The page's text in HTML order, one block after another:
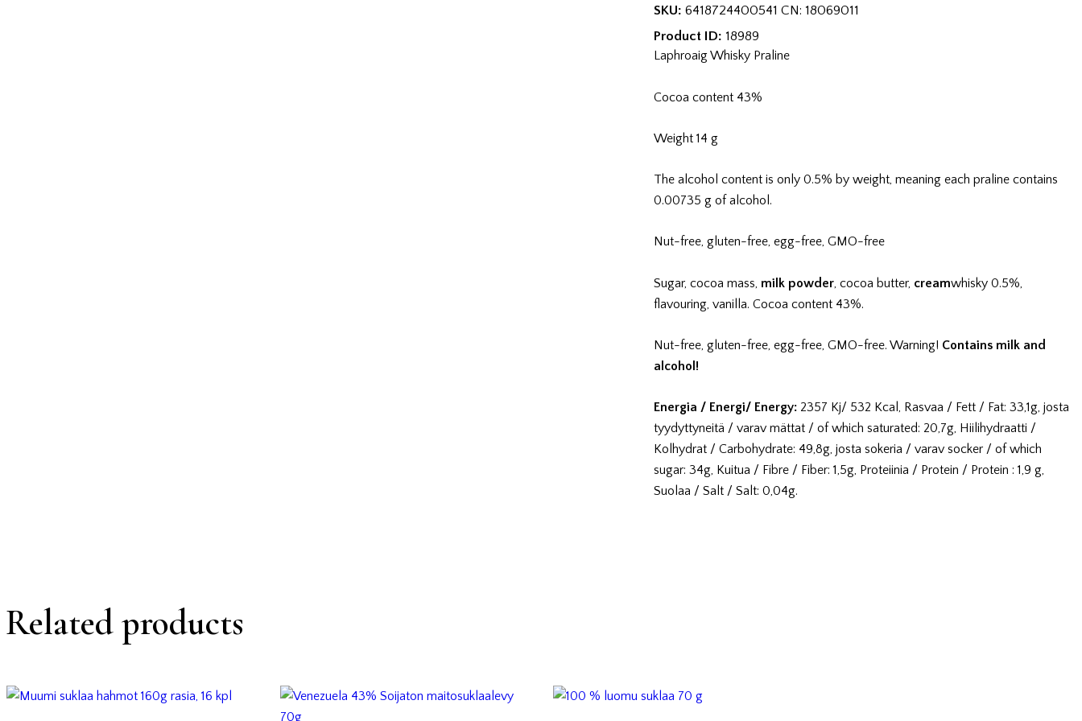
43%
maitosuklaa
quantity
SKU: 6418724400541 CN: 18069011
Product ID: 18989
Laphroaig Whisky Praline
Cocoa content 43%
Weight 14 g
The alcohol content is only 0.5% by weight, meaning each praline contains
0.00735 g of alcohol.
Nut-free, gluten-free, egg-free, GMO-free
Sugar, cocoa mass, milk powder, cocoa butter, creamwhisky 0.5%,
flavouring, vanilla. Cocoa content 43%.
Nut-free, gluten-free, egg-free, GMO-free. Warning! Contains milk and
alcohol!
Energia / Energi/ Energy: 2357 Kj/ 532 Kcal, Rasvaa / Fett / Fat: 33,1g, josta
tyydyttyneitä / varav mättat / of which saturated: 20,7g, Hiilihydraatti /
Kolhydrat / Carbohydrate: 49,8g, josta sokeria / varav socker / of which
sugar: 34g, Kuitua / Fibre / Fiber: 1,5g, Proteiinia / Protein / Protein : 1,9 g,
Suolaa / Salt / Salt: 0,04g.
Related products